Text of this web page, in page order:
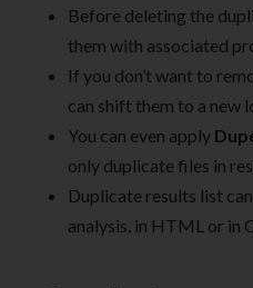
Before deleting the
them with associated
If you don’t want to
can shift them to a new
You can even apply
only duplicate files in
Duplicate results list
analysis, in HTML or in